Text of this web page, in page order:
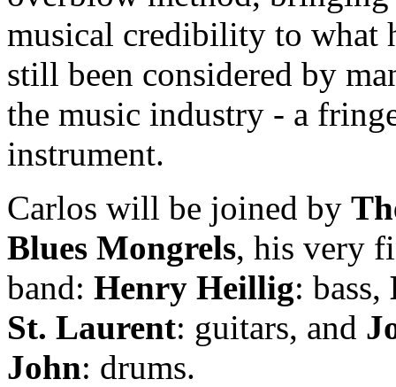
musical credibility to what
still been considered by
the music industry - a
instrument.
Carlos will be joined by
Blues Mongrels, his very
band: Henry Heillig: bass,
St. Laurent: guitars, and
John: drums.